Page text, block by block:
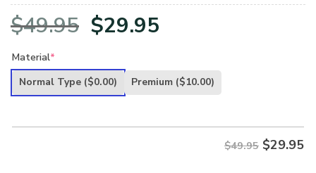
$49.95 Original
was:
$29.95
is:
Material*
Normal Type ($0.00) Premium ($10.00)
$49.95 $29.95